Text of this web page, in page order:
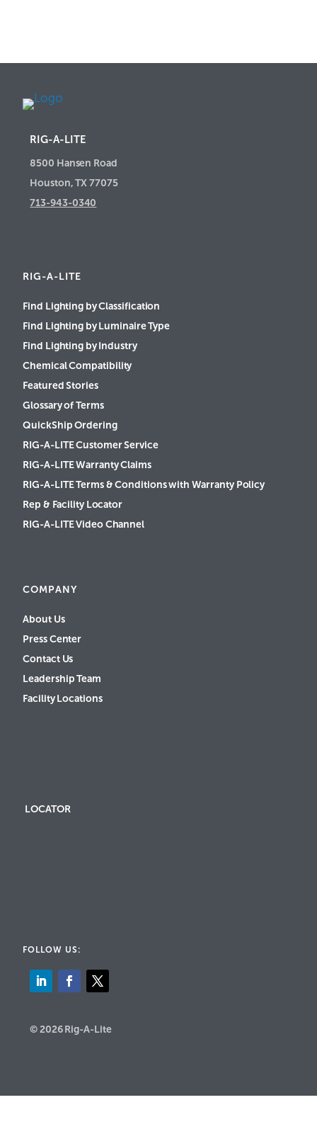
RIG-A-LITE
8500 Hansen Road
Houston, TX 77075
713-943-0340
RIG-A-LITE
Find Lighting by Classification
Find Lighting by Luminaire Type
Find Lighting by Industry
Chemical Compatibility
Featured Stories
Glossary of Terms
QuickShip Ordering
RIG-A-LITE Customer Service
RIG-A-LITE Warranty Claims
RIG-A-LITE Terms & Conditions with Warranty Policy
Rep & Facility Locator
RIG-A-LITE Video Channel
COMPANY
About Us
Press Center
Contact Us
Leadership Team
Facility Locations
LOCATOR
FOLLOW US:
© 2026 Rig-A-Lite